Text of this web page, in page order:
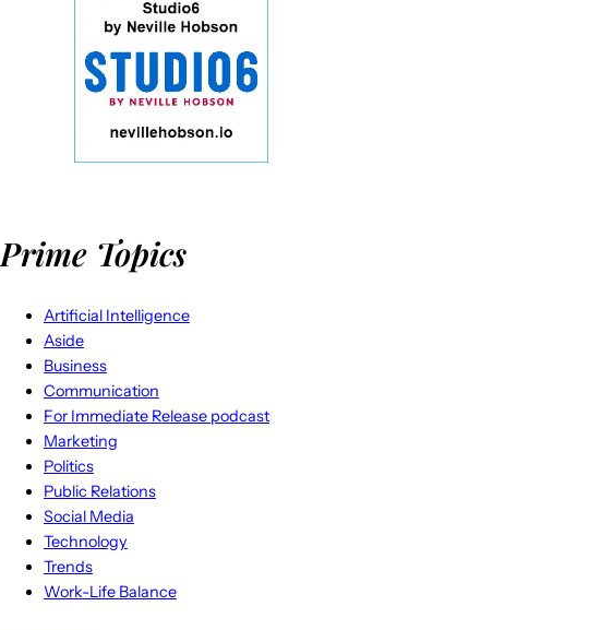
Prime Topics
Artificial Intelligence
Aside
Business
Communication
For Immediate Release podcast
Marketing
Politics
Public Relations
Social Media
Technology
Trends
Work-Life Balance